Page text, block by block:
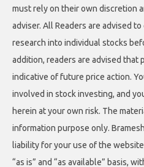
must rely on their own discretion
adviser. All Readers are advised
research into individual stocks
addition, readers are advised that
indicative of future price action.
involved in stock investing, and
herein at your own risk. The
information purpose only.
liability for your use of the
“as is” and “as available” basis,